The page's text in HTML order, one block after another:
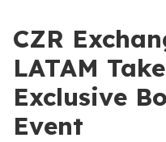
CZR
LATAM
Exclusive
Event